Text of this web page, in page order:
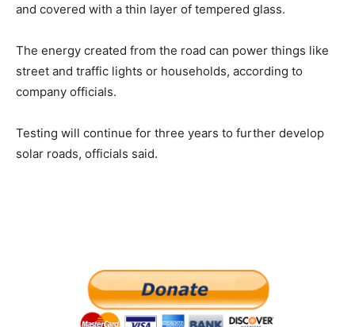
and covered with a thin layer of tempered glass.
The energy created from the road can power things like
street and traffic lights or households, according to
company officials.
Testing will continue for three years to further develop
solar roads, officials said.